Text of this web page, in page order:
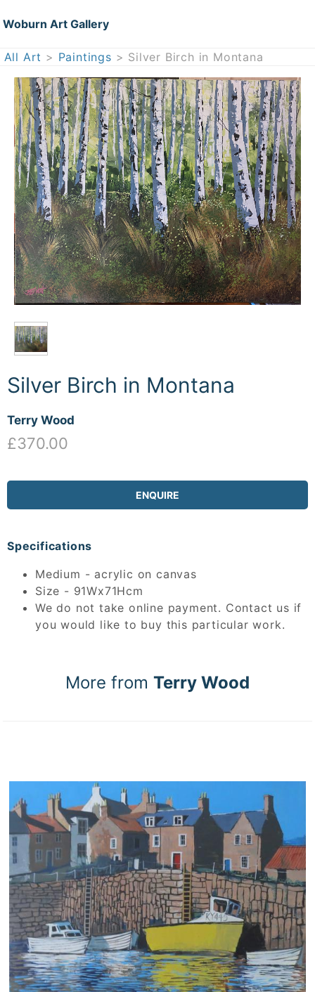
Woburn Art Gallery
All Art > Paintings > Silver Birch in Montana
Silver Birch in Montana
Terry Wood
£370.00
ENQUIRE
Specifications
Medium - acrylic on canvas
Size - 91Wx71Hcm
We do not take online payment. Contact us if
you would like to buy this particular work.
More from Terry Wood